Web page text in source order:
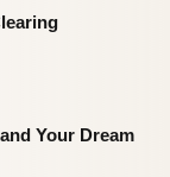
Your Dream